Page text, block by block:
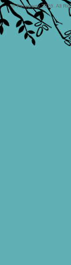
© Faceparty 2026. All